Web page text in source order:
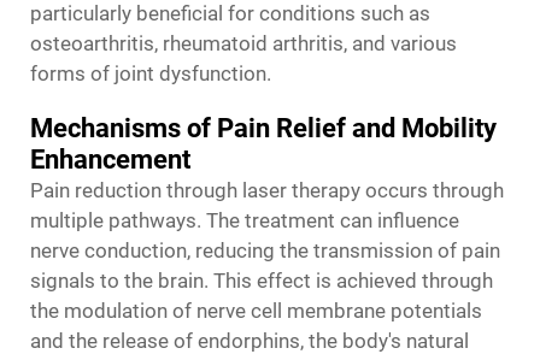
particularly beneficial for conditions such as
osteoarthritis, rheumatoid arthritis, and various
forms of joint dysfunction.
Mechanisms of Pain Relief and Mobility
Enhancement
Pain reduction through laser therapy occurs through
multiple pathways. The treatment can influence
nerve conduction, reducing the transmission of pain
signals to the brain. This effect is achieved through
the modulation of nerve cell membrane potentials
and the release of endorphins, the body's natural